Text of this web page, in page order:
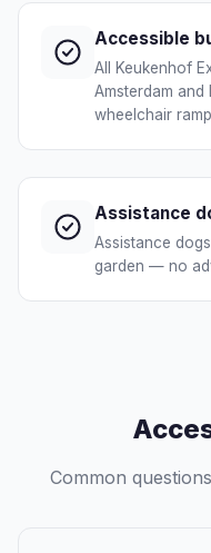
Accessible
All Keukenhof
Amsterdam
wheelchair
Assistance
Assistance
garden — no
Common